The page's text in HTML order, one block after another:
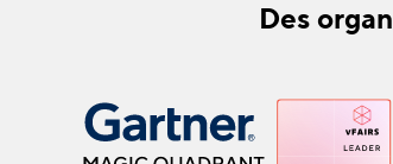
Des